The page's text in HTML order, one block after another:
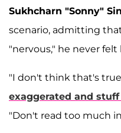
Sukhcharn "Sonny"
scenario, admitting
"nervous," he never
"I don't think that's
exaggerated and
"Don't read too much